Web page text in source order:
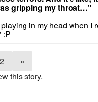
gripping my throat…"
in my head when I
:P
2
»
this story.